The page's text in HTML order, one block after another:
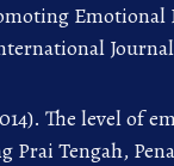
The level of
Prai Tengah,